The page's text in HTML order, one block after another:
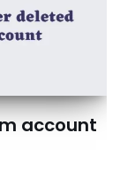
account